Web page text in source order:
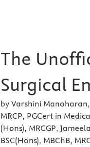
The
Surgical
by Varshini
MRCP, PGCert in
(Hons), MRCGP,
BSC(Hons), MBChB,